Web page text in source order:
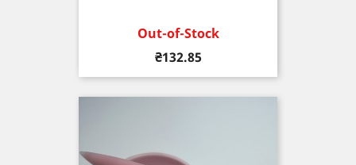
Out-of-Stock
Price
₴132.85